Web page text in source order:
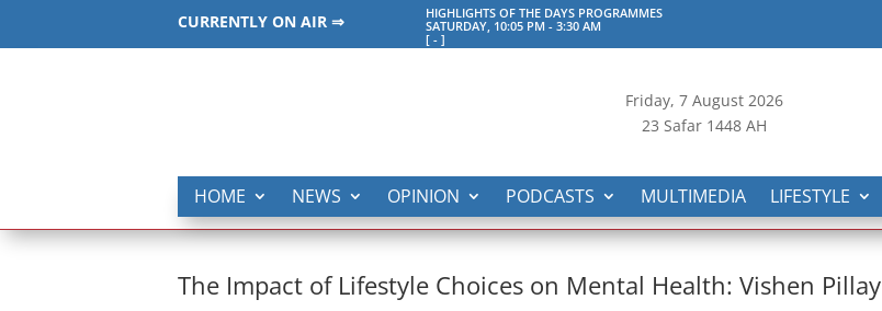
CURRENTLY ON AIR ⇒
HIGHLIGHTS OF THE DAYS PROGRAMMES
SATURDAY, 10:05 PM -3:30 AM
[ -]
Friday, 7August 2026
23 Safar 1448 AH
HOME NEWS OPINION PODCASTS MULTIMEDIA LIFESTYLE
The Impact of Lifestyle Choices on Mental Health: Vishen Pillay